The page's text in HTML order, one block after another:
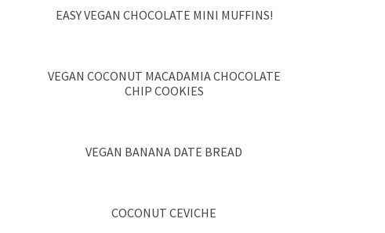
EASY VEGAN CHOCOLATE MINI MUFFINS!
VEGAN COCONUT MACADAMIA CHOCOLATE
CHIP COOKIES
VEGAN BANANA DATE BREAD
COCONUT CEVICHE